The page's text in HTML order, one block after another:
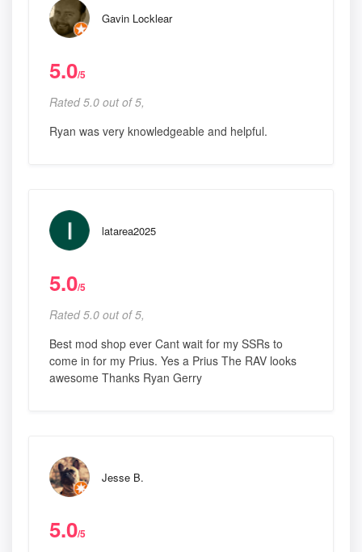
Gavin Locklear
5.0/5
Rated 5.0 out of 5,
Ryan was very knowledgeable and helpful.
latarea2025
5.0/5
Rated 5.0 out of 5,
Best mod shop ever Cant wait for my SSRs to
come in for my Prius. Yes a Prius The RAV looks
awesome Thanks Ryan Gerry
Jesse B.
5.0/5